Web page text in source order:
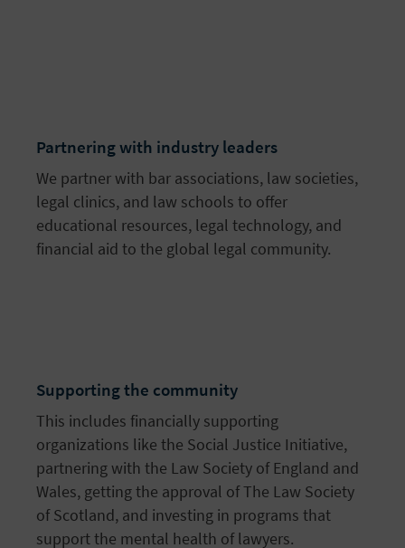
Partnering with industry leaders
We partner with bar associations, law societies,
legal clinics, and law schools to offer
educational resources, legal technology, and
financial aid to the global legal community.
Supporting the community
This includes financially supporting
organizations like the Social Justice Initiative,
partnering with the Law Society of England and
Wales, getting the approval of The Law Society
of Scotland, and investing in programs that
support the mental health of lawyers.